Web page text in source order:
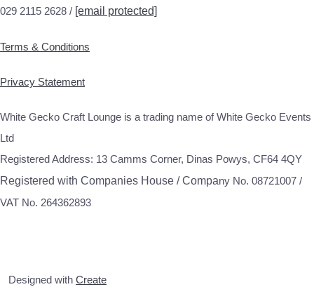
029 2115 2628 / [email protected]
Terms & Conditions
Privacy Statement
White Gecko Craft Lounge is a trading name of White Gecko Events
Ltd
Registered Address: 13 Camms Corner, Dinas Powys, CF64 4QY
Registered with Companies House / Company No. 08721007 /
VAT No. 264362893
Designed with Create